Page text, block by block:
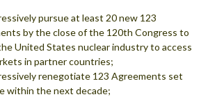
pursue at least 20 new 123
by the close of the 120th Congress to
United States nuclear industry to access
in partner countries;
renegotiate 123 Agreements set
within the next decade;